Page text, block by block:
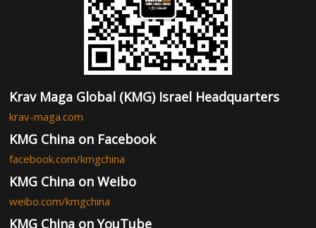
Krav Maga Global (KMG) Israel Headquarters
krav-maga.com
KMG China on Facebook
facebook.com/kmgchina
KMG China on Weibo
weibo.com/kmgchina
KMG China on YouTube